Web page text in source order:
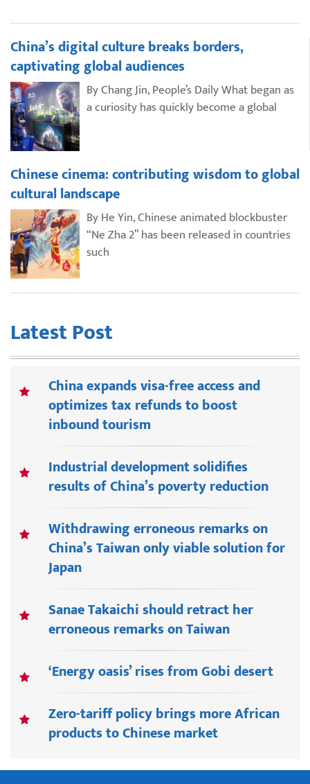
China’s digital culture breaks borders,
captivating global audiences
By Chang Jin, People’s Daily What began as
a curiosity has quickly become a global
Chinese cinema: contributing wisdom to global
cultural landscape
By He Yin, Chinese animated blockbuster
“Ne Zha 2” has been released in countries
such
Latest Post
China expands visa-free access and
optimizes tax refunds to boost
inbound tourism
Industrial development solidifies
results of China’s poverty reduction
Withdrawing erroneous remarks on
China’s Taiwan only viable solution for
Japan
Sanae Takaichi should retract her
erroneous remarks on Taiwan
‘Energy oasis’ rises from Gobi desert
Zero-tariff policy brings more African
products to Chinese market